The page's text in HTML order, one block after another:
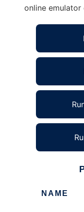
online emulator
NAME